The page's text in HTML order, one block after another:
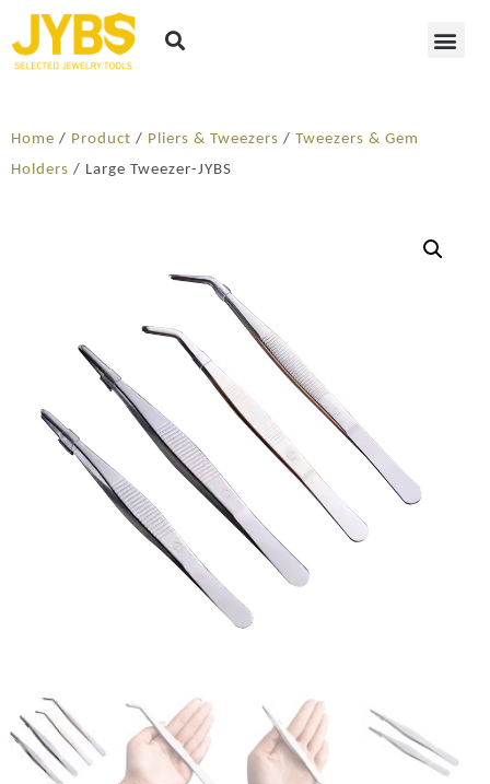
Home / Product / Pliers & Tweezers / Tweezers & Gem
Holders / Large Tweezer-JYBS